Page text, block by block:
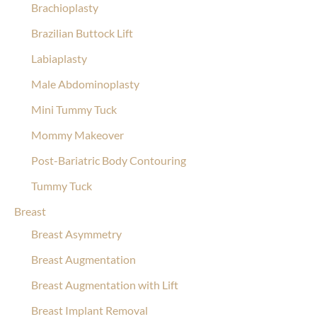
Brachioplasty
Brazilian Buttock Lift
Labiaplasty
Male Abdominoplasty
Mini Tummy Tuck
Mommy Makeover
Post-Bariatric Body Contouring
Tummy Tuck
Breast
Breast Asymmetry
Breast Augmentation
Breast Augmentation with Lift
Breast Implant Removal